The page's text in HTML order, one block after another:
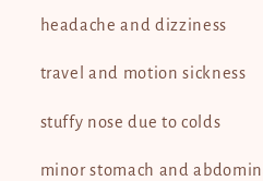
headache and dizziness
travel and motion sickness
stuffy nose due to colds
minor stomach and